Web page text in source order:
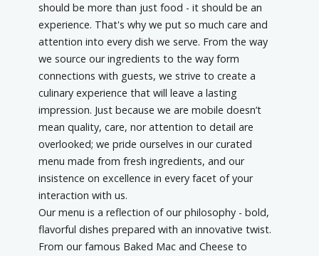
should be more than just food - it should be an
experience. That's why we put so much care and
attention into every dish we serve. From the way
we source our ingredients to the way form
connections with guests, we strive to create a
culinary experience that will leave a lasting
impression. Just because we are mobile doesn’t
mean quality, care, nor attention to detail are
overlooked; we pride ourselves in our curated
menu made from fresh ingredients, and our
insistence on excellence in every facet of your
interaction with us.
Our menu is a reflection of our philosophy - bold,
flavorful dishes prepared with an innovative twist.
From our famous Baked Mac and Cheese to